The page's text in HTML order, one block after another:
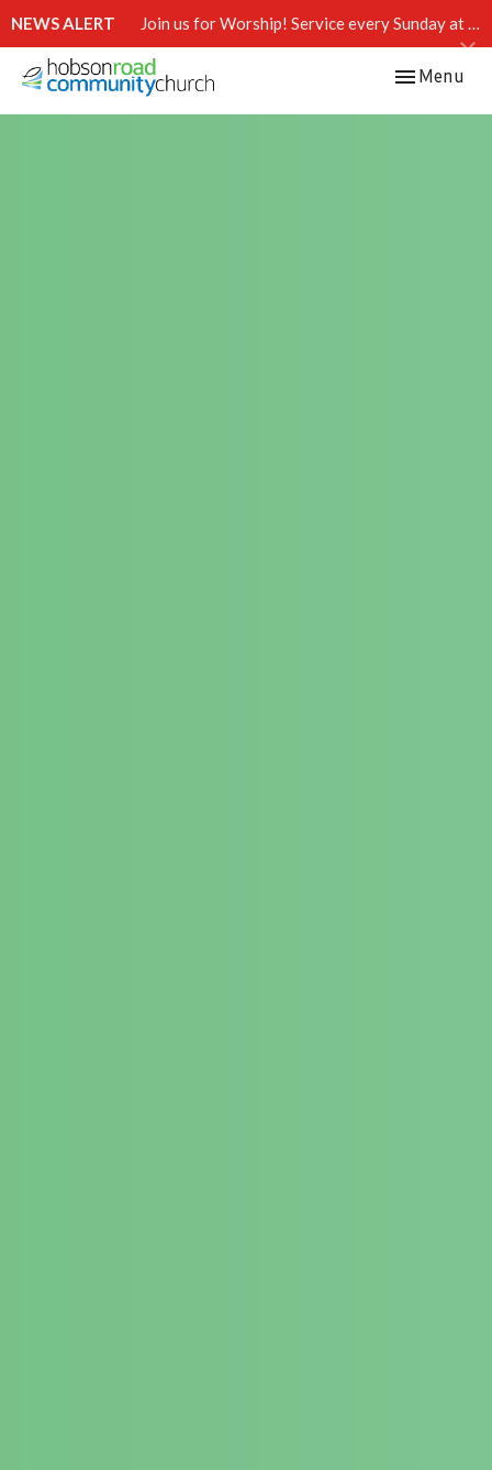
NEWS ALERT Join us for Worship! Service every Sunday at 10:15 AM.
Toggle
Menu